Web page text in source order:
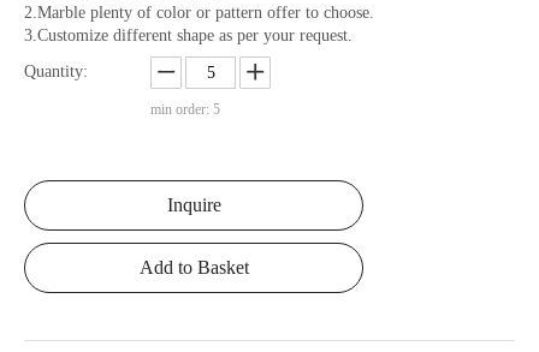
2.Marble plenty of color or pattern offer to choose.
3.Customize different shape as per your request.
Quantity:
min order: 5
Inquire
Add to Basket